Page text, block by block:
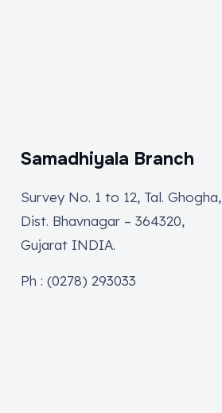
Samadhiyala Branch
Survey No. 1 to 12, Tal. Ghogha,
Dist. Bhavnagar – 364320,
Gujarat INDIA.
Ph : (0278) 293033